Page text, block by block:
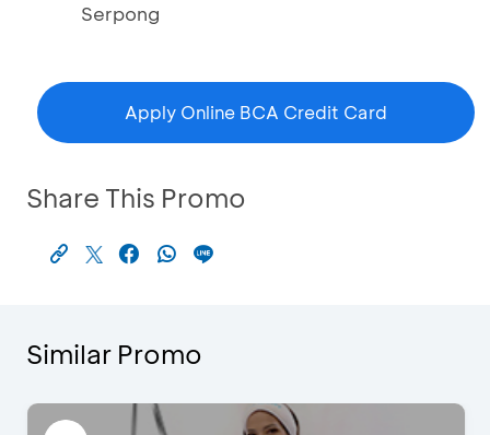
Serpong
Apply Online BCA Credit Card
Share This Promo
Similar Promo